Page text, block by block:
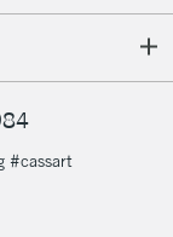
#cassart